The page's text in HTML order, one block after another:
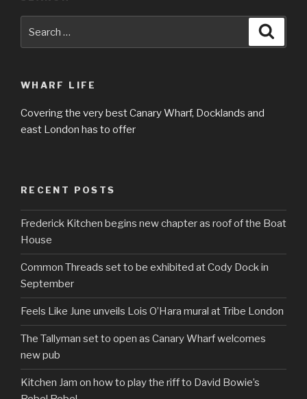
for:
WHARF LIFE
Covering the very best Canary Wharf, Docklands and
east London has to offer
RECENT POSTS
Frederick Kitchen begins new chapter as roof of the Boat
House
Common Threads set to be exhibited at Cody Dock in
September
Feels Like June unveils Lois O’Hara mural at Tribe London
The Tallyman set to open as Canary Wharf welcomes
new pub
Kitchen Jam on how to play the riff to David Bowie’s